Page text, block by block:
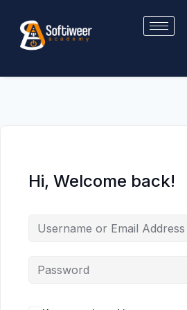
Hi, Welcome back!